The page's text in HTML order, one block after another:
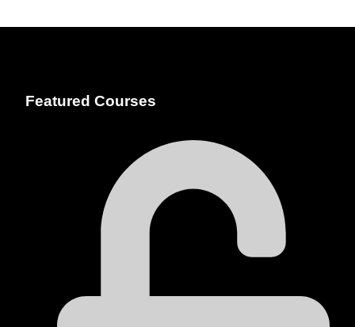
Featured Courses